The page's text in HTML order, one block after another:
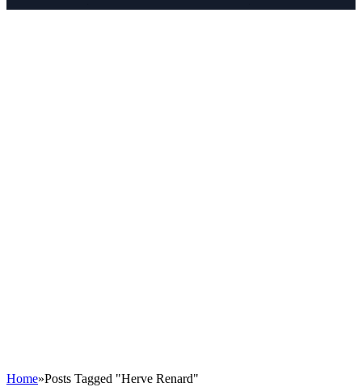
Home»Posts Tagged "Herve Renard"